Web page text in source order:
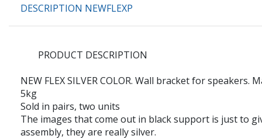
DESCRIPTION NEWFLEXP
PRODUCT DESCRIPTION
NEW FLEXSILVER COLOR. Wall bracket for speakers.
5kg
Sold in pairs, two units
The images that come out in black support is just to
assembly, they are really silver.